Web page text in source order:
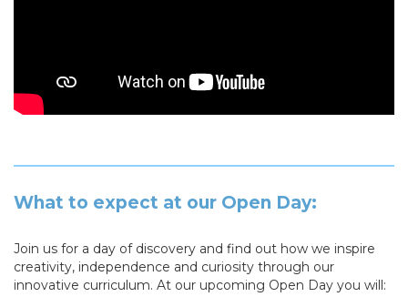
What to expect at our Open Day:
Join us for a day of discovery and find out how we inspire
creativity, independence and curiosity through our
innovative curriculum. At our upcoming Open Day you will: